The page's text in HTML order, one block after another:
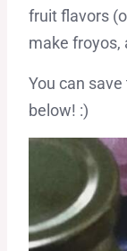
fruit flavors
make froyos,
You can
below! :)